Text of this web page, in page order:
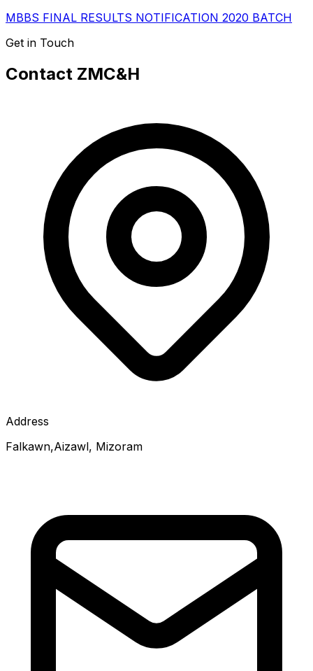
MBBS FINAL RESULTS NOTIFICATION 2020 BATCH
Get in Touch
Contact ZMC&H
Address
Falkawn,Aizawl, Mizoram